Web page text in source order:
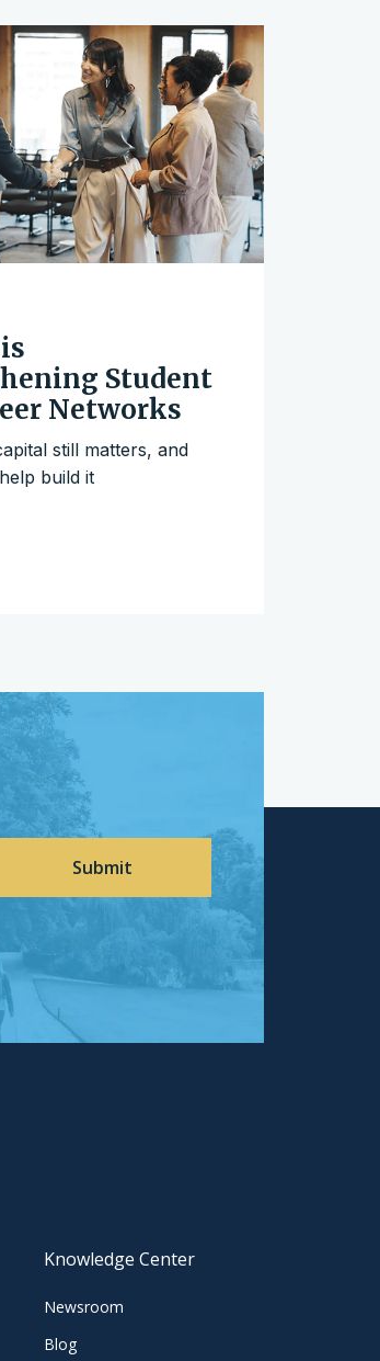
Student
Networks
still matters, and
build it
Knowledge Center
Newsroom
Blog